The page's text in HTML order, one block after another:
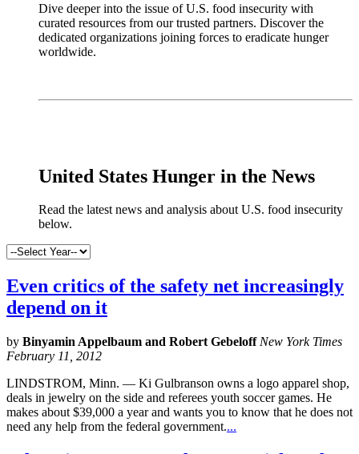
Dive deeper into the issue of U.S. food insecurity with
curated resources from our trusted partners. Discover the
dedicated organizations joining forces to eradicate hunger
worldwide.
United States Hunger in the News
Read the latest news and analysis about U.S. food insecurity
below.
Even critics of the safety net increasingly
depend on it
by Binyamin Appelbaum and Robert Gebeloff New York Times
February 11, 2012
LINDSTROM, Minn. — Ki Gulbranson owns a logo apparel shop,
deals in jewelry on the side and referees youth soccer games. He
makes about $39,000 a year and wants you to know that he does not
need any help from the federal government....